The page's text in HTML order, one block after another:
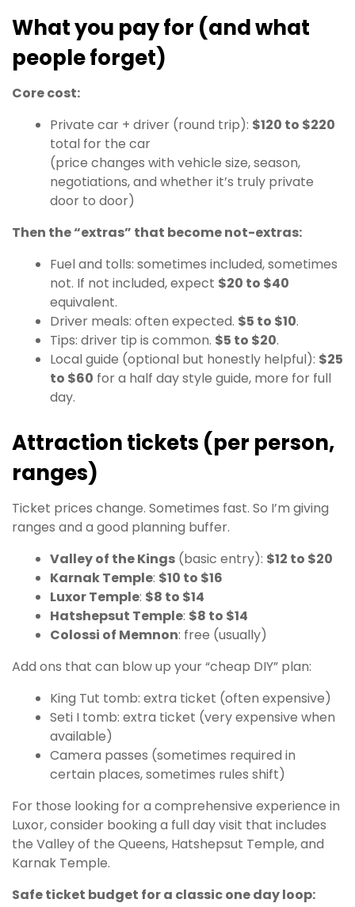
What you pay for (and what
people forget)
Core cost:
Private car + driver (round trip): $120 to $220
total for the car
(price changes with vehicle size, season,
negotiations, and whether it’s truly private
door to door)
Then the “extras” that become not-extras:
Fuel and tolls: sometimes included, sometimes
not. If not included, expect $20 to $40
equivalent.
Driver meals: often expected. $5 to $10.
Tips: driver tip is common. $5 to $20.
Local guide (optional but honestly helpful): $25
to $60 for a half day style guide, more for full
day.
Attraction tickets (per person,
ranges)
Ticket prices change. Sometimes fast. So I’m giving
ranges and a good planning buffer.
Valley of the Kings (basic entry): $12 to $20
Karnak Temple: $10 to $16
Luxor Temple: $8 to $14
Hatshepsut Temple: $8 to $14
Colossi of Memnon: free (usually)
Add ons that can blow up your “cheap DIY” plan:
King Tut tomb: extra ticket (often expensive)
Seti I tomb: extra ticket (very expensive when
available)
Camera passes (sometimes required in
certain places, sometimes rules shift)
For those looking for a comprehensive experience in
Luxor, consider booking a full day visit that includes
the Valley of the Queens, Hatshepsut Temple, and
Karnak Temple.
Safe ticket budget for a classic one day loop: